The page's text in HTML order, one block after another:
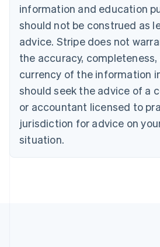
information and education
should not be construed as
advice. Stripe does not
the accuracy, completeness,
currency of the information
should seek the advice of a
or accountant licensed to
jurisdiction for advice on
situation.
Canada
Croatia
EnglishItaliano
Cyprus
English
Czech Republic
English
English
Estonia
English
Finland
EnglishSvenska